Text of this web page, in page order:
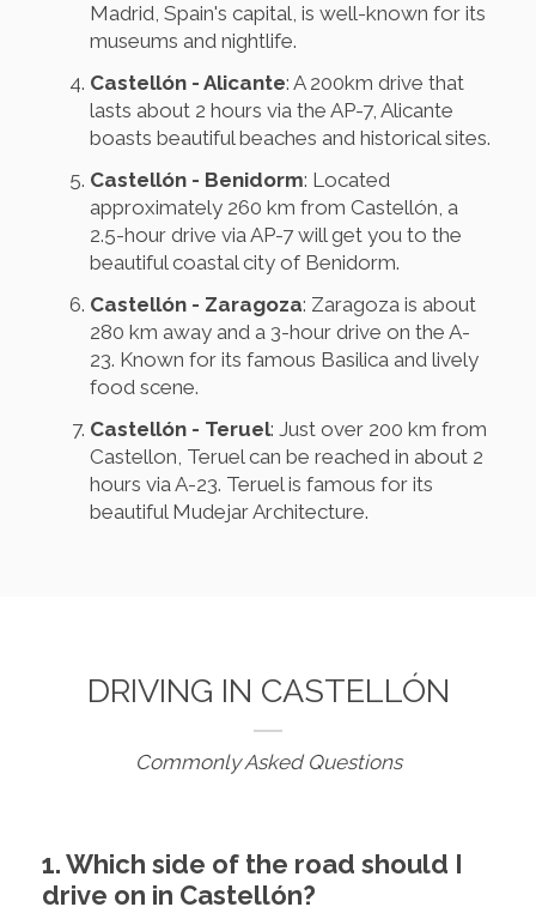
Madrid, Spain's capital, is well-known for its
museums and nightlife.
Castellón - Alicante: A 200km drive that
lasts about 2 hours via the AP-7, Alicante
boasts beautiful beaches and historical sites.
Castellón - Benidorm: Located
approximately 260 km from Castellón, a
2.5-hour drive via AP-7 will get you to the
beautiful coastal city of Benidorm.
Castellón - Zaragoza: Zaragoza is about
280 km away and a 3-hour drive on the A-
23. Known for its famous Basilica and lively
food scene.
Castellón - Teruel: Just over 200 km from
Castellon, Teruel can be reached in about 2
hours via A-23. Teruel is famous for its
beautiful Mudejar Architecture.
DRIVING IN CASTELLÓN
Commonly Asked Questions
1. Which side of the road should I
drive on in Castellón?